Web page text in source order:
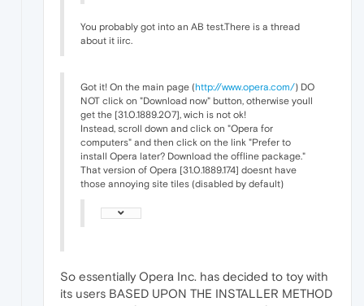
You probably got into an AB test.There is a thread
about it iirc.
Got it! On the main page (http://www.opera.com/) DO
NOT click on "Download now" button, otherwise youll
get the [31.0.1889.207], wich is not ok!
Instead, scroll down and click on "Opera for
computers" and then click on the link "Prefer to
install Opera later? Download the offline package."
That version of Opera [31.0.1889.174] doesnt have
those annoying site tiles (disabled by default)
So essentially Opera Inc. has decided to toy with
its users BASED UPON THE INSTALLER METHOD